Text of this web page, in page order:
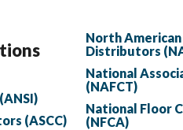
(ASCC)
North
Distributors
National
(NAFCT)
National Floor
(NFCA)